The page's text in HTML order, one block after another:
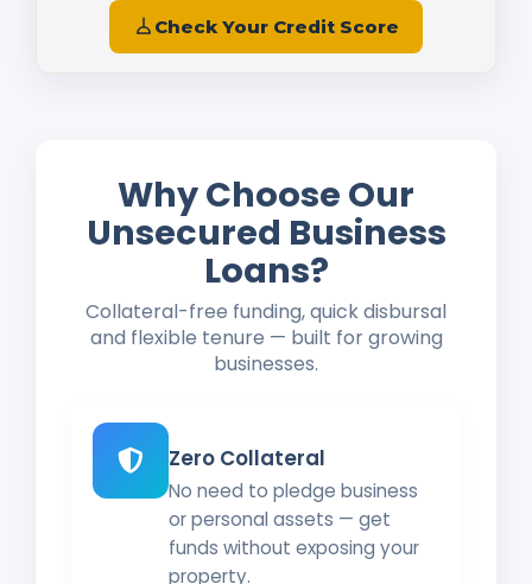
Check Your Credit Score
Why Choose Our
Unsecured Business
Loans?
Collateral-free funding, quick disbursal
and flexible tenure — built for growing
businesses.
Zero Collateral
No need to pledge business
or personal assets — get
funds without exposing your
property.